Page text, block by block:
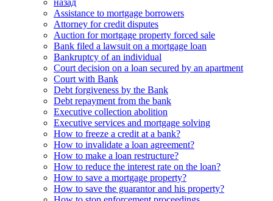
назад
Assistance to mortgage borrowers
Attorney for credit disputes
Auction for mortgage property forced sale
Bank filed a lawsuit on a mortgage loan
Bankruptcy of an individual
Court decision on a loan secured by an apartment
Court with Bank
Debt forgiveness by the Bank
Debt repayment from the bank
Executive collection abolition
Executive services and mortgage solving
How to freeze a credit at a bank?
How to invalidate a loan agreement?
How to make a loan restructure?
How to reduce the interest rate on the loan?
How to save a mortgage property?
How to save the guarantor and his property?